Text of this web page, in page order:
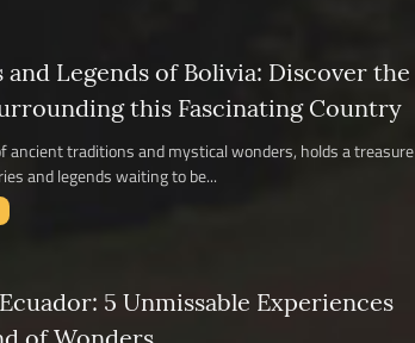
and Legends of Bolivia: Discover the
this Fascinating Country
ancient traditions and mystical wonders, holds a treasure
and legends waiting to be...
5 Unmissable Experiences